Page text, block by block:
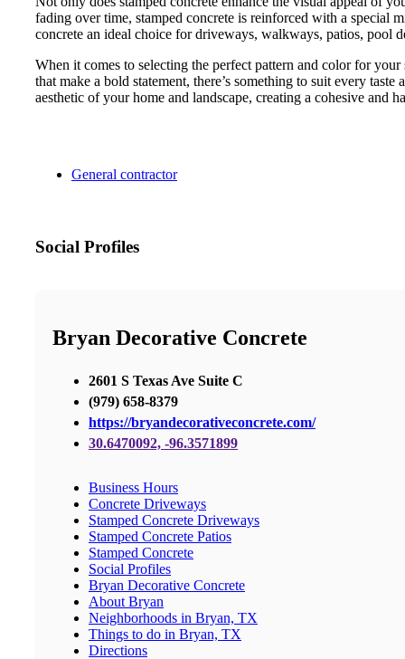
fading over time, stamped concrete is reinforced with a special
concrete an ideal choice for driveways, walkways, patios, pool
When it comes to selecting the perfect pattern and color for
that make a bold statement, there’s something to suit every
aesthetic of your home and landscape, creating a cohesive and
General contractor
Social Profiles
Bryan Decorative Concrete
2601 S Texas Ave Suite C
(979) 658-8379
https://bryandecorativeconcrete.com/
30.6470092, -96.3571899
Business Hours
Concrete Driveways
Stamped Concrete Driveways
Stamped Concrete Patios
Stamped Concrete
Social Profiles
Bryan Decorative Concrete
About Bryan
Neighborhoods in Bryan, TX
Things to do in Bryan, TX
Directions